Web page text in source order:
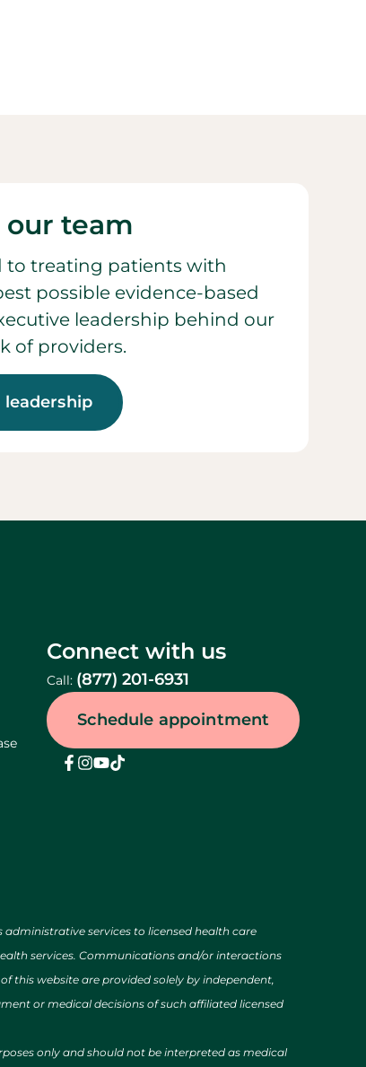
our team
to treating patients with
possible evidence-based
leadership behind our
of providers.
leadership
Connect with us
Call: (877) 201-6931
Schedule appointment
administrative services to licensed health care
services. Communications and/or interactions
this website are provided solely by independent,
or medical decisions of such affiliated licensed
only and should not be interpreted as medical